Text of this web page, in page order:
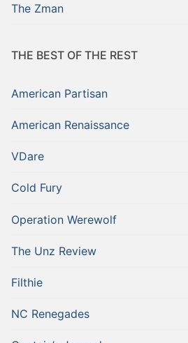
The Zman
THE BEST OF THE REST
American Partisan
American Renaissance
VDare
Cold Fury
Operation Werewolf
The Unz Review
Filthie
NC Renegades